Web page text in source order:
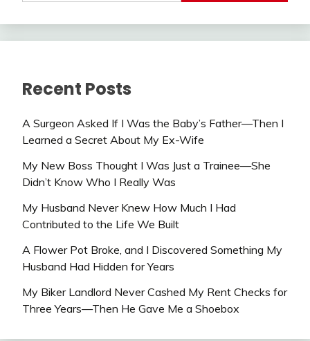
Recent Posts
A Surgeon Asked If I Was the Baby’s Father—Then I
Learned a Secret About My Ex-Wife
My New Boss Thought I Was Just a Trainee—She
Didn’t Know Who I Really Was
My Husband Never Knew How Much I Had
Contributed to the Life We Built
A Flower Pot Broke, and I Discovered Something My
Husband Had Hidden for Years
My Biker Landlord Never Cashed My Rent Checks for
Three Years—Then He Gave Me a Shoebox